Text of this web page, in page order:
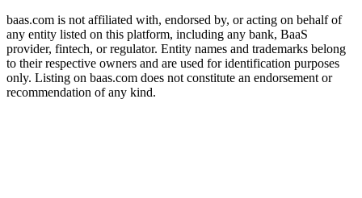
baas.com is not affiliated with, endorsed by, or acting on behalf of
any entity listed on this platform, including any bank, BaaS
provider, fintech, or regulator. Entity names and trademarks belong
to their respective owners and are used for identification purposes
only. Listing on baas.com does not constitute an endorsement or
recommendation of any kind.